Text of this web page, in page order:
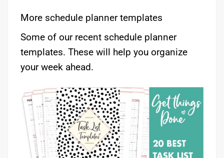
More schedule planner templates
Some of our recent schedule planner
templates. These will help you organize
your week ahead.